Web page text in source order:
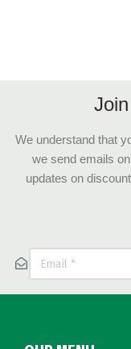
We understand that
we send emails
updates on